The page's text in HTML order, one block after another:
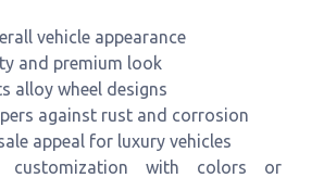
vehicle appearance
and premium look
alloy wheel designs
against rust and corrosion
appeal for luxury vehicles
customization with colors or